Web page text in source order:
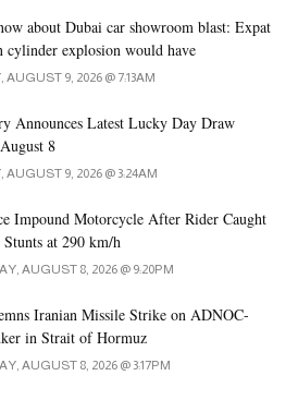
giants like Crate & Barrel
(South Africa), and Papa
for setting benchmarks in customer
a cross-disciplinary jury of industry
of Management, Interbrand, Dubai
technology
about Dubai car showroom blast: Expat
cylinder explosion would have
9, 2026 @ 7:13AM
Announces Latest Lucky Day Draw
8
9, 2026 @ 3:24AM
Impound Motorcycle After Rider Caught
at 290 km/h
AUGUST 8, 2026 @ 9:20PM
Iranian Missile Strike on ADNOC-
in Strait of Hormuz
AUGUST 8, 2026 @ 3:17PM